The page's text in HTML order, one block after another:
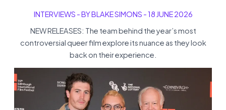
INTERVIEWS - BYBLAKE SIMONS -18 JUNE 2026
NEW RELEASES: The team behind the year’s most
controversial queer film explore its nuance as they look
back on their experience.